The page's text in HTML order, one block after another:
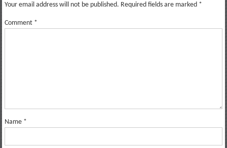
Your email address will not be published. Required fields are marked *
Comment *
Name *